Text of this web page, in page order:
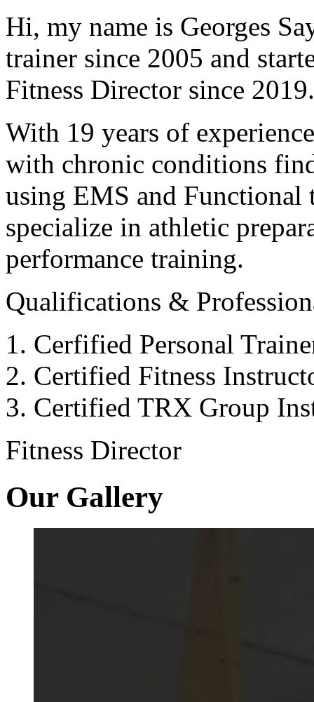
Hi, my name is Georges
trainer since 2005 and
Fitness Director since
With 19 years of
with chronic conditions
using EMS and Functional
specialize in athletic
performance training.
Qualifications &
Cerfified Personal
Certified Fitness
Certified TRX Group
Fitness Director
Our Gallery